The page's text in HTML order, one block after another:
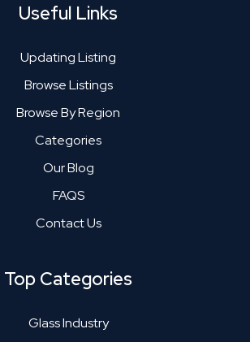
Useful Links
Updating Listing
Browse Listings
Browse By Region
Categories
Our Blog
FAQS
Contact Us
Top Categories
Glass Industry